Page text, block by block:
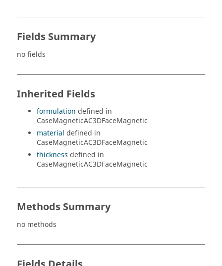
Fields Summary
no fields
Inherited Fields
formulation defined in
CaseMagneticAC3DFaceMagnetic
material defined in
CaseMagneticAC3DFaceMagnetic
thickness defined in
CaseMagneticAC3DFaceMagnetic
Methods Summary
no methods